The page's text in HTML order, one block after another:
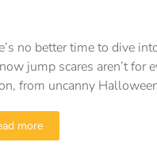
no better time to dive
jump scares aren’t for
from uncanny
more